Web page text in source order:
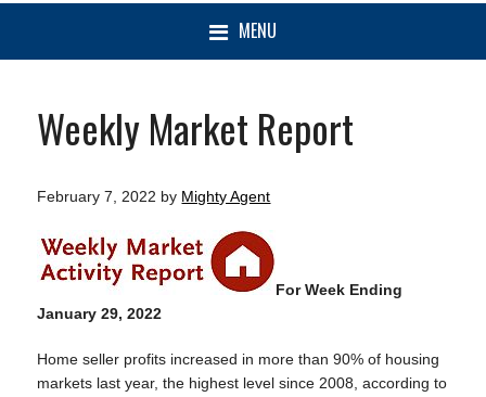
MENU
Weekly Market Report
February 7, 2022 by Mighty Agent
For Week Ending
January 29, 2022
Home seller profits increased in more than 90% of housing
markets last year, the highest level since 2008, according to